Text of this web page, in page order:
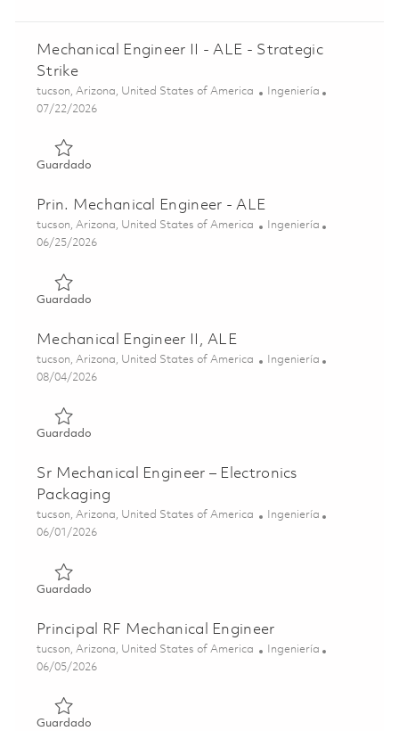
Mechanical Engineer II - ALE - Strategic
Strike
Ubicación
tucson, Arizona, United States of America Categoría
Ingeniería
Posted Date
07/22/2026
GuardadoGuardado Mechanical Engineer II - ALE - Strategic Strike
Prin. Mechanical Engineer - ALE
Ubicación
tucson, Arizona, United States of America Categoría
Ingeniería
Posted Date
06/25/2026
GuardadoGuardado Prin. Mechanical Engineer - ALE 01855773
Mechanical Engineer II, ALE
Ubicación
tucson, Arizona, United States of America Categoría
Ingeniería
Posted Date
08/04/2026
GuardadoGuardado Mechanical Engineer II, ALE 01864084
Sr Mechanical Engineer – Electronics
Packaging
Ubicación
tucson, Arizona, United States of America Categoría
Ingeniería
Posted Date
06/01/2026
GuardadoGuardado Sr Mechanical Engineer – Electronics Packaging
Principal RF Mechanical Engineer
Ubicación
tucson, Arizona, United States of America Categoría
Ingeniería
Posted Date
06/05/2026
GuardadoGuardado Principal RF Mechanical Engineer 01849872